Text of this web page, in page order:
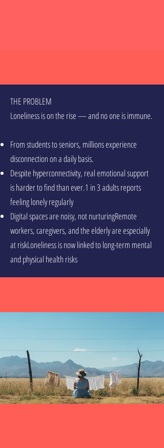
THE PROBLEM
Loneliness is on the rise — and no one is immune.
From students to seniors, millions experience
disconnection on a daily basis.
Despite hyperconnectivity, real emotional support
is harder to find than ever.1 in 3 adults reports
feeling lonely regularly
Digital spaces are noisy, not nurturingRemote
workers, caregivers, and the elderly are especially
at riskLoneliness is now linked to long-term mental
and physical health risks